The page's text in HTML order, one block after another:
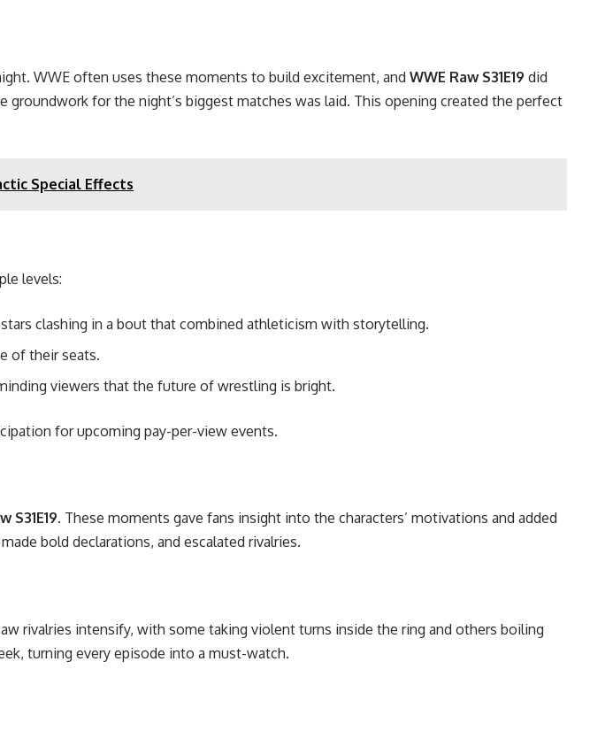
WWE often uses these moments to build excitement, and WWE Raw S31E19 did
for the night’s biggest matches was laid. This opening created the perfect
Special Effects
levels:
clashing in a bout that combined athleticism with storytelling.
of their seats.
viewers that the future of wrestling is bright.
for upcoming pay-per-view events.
S31E19. These moments gave fans insight into the characters’ motivations and added
bold declarations, and escalated rivalries.
rivalries intensify, with some taking violent turns inside the ring and others boiling
turning every episode into a must-watch.